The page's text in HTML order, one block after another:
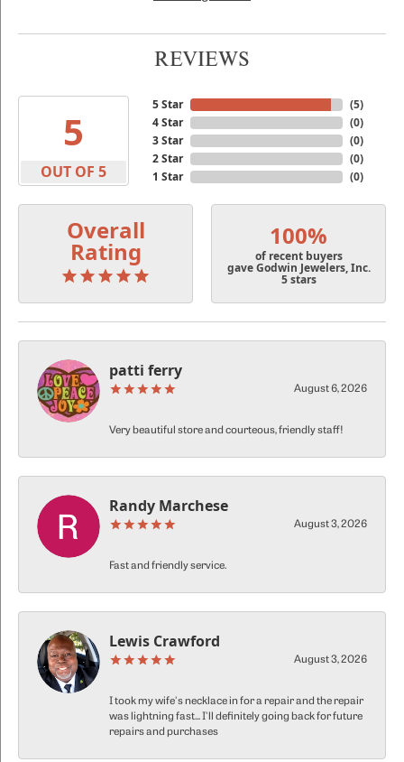
REVIEWS
5
OUT OF 5
5 Star
4 Star
3 Star
2 Star
1 Star
(5)
(0)
(0)
(0)
(0)
Overall
Rating
100%
of recent buyers
gave Godwin Jewelers, Inc.
5 stars
patti ferry
August 6, 2026
Very beautiful store and courteous, friendly staff!
Randy Marchese
August 3, 2026
Fast and friendly service.
Lewis Crawford
August 3, 2026
I took my wife's necklace in for a repair and the repair
was lightning fast... I'll definitely going back for future
repairs and purchases